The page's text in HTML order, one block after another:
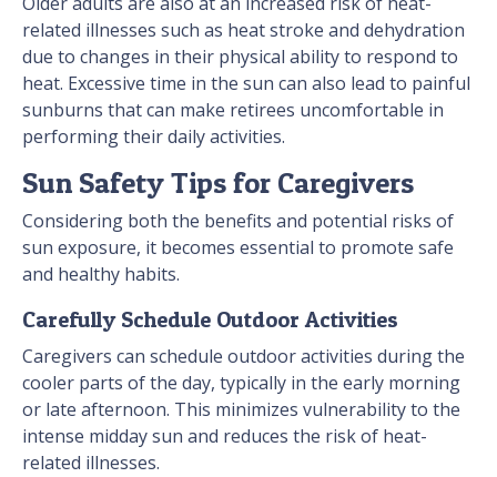
related illnesses such as heat stroke and dehydration
due to changes in their physical ability to respond to
heat. Excessive time in the sun can also lead to painful
sunburns that can make retirees uncomfortable in
performing their daily activities.
Sun Safety Tips for Caregivers
Considering both the benefits and potential risks of
sun exposure, it becomes essential to promote safe
and healthy habits.
Carefully Schedule Outdoor Activities
Caregivers can schedule outdoor activities during the
cooler parts of the day, typically in the early morning
or late afternoon. This minimizes vulnerability to the
intense midday sun and reduces the risk of heat-
related illnesses.